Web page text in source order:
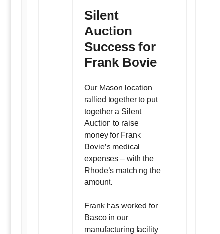
Silent
Auction
Success for
Frank Bovie
Our Mason location
rallied together to put
together a Silent
Auction to raise
money for Frank
Bovie’s medical
expenses – with the
Rhode’s matching the
amount.
Frank has worked for
Basco in our
manufacturing facility